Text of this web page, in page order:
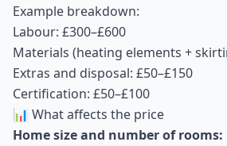
Example breakdown:
Labour: £300–£600
Materials (heating elements +
Extras and disposal: £50–£150
Certification: £50–£100
📊 What affects the price
Home size and number of rooms: